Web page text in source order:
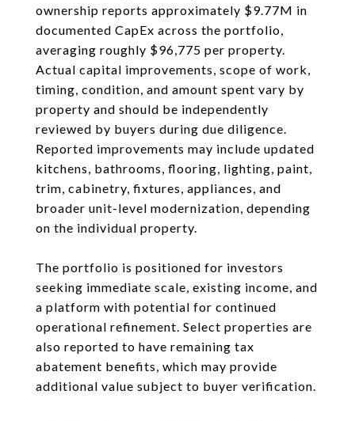
ownership reports approximately $9.77M in
documented CapEx across the portfolio,
averaging roughly $96,775 per property.
Actual capital improvements, scope of work,
timing, condition, and amount spent vary by
property and should be independently
reviewed by buyers during due diligence.
Reported improvements may include updated
kitchens, bathrooms, flooring, lighting, paint,
trim, cabinetry, fixtures, appliances, and
broader unit-level modernization, depending
on the individual property.
The portfolio is positioned for investors
seeking immediate scale, existing income, and
a platform with potential for continued
operational refinement. Select properties are
also reported to have remaining tax
abatement benefits, which may provide
additional value subject to buyer verification.